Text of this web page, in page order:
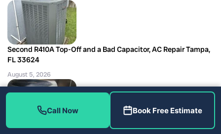
Second R410A Top-Off and a Bad Capacitor, AC Repair Tampa,
FL 33624
August 5, 2026
Miswired Float Switches Found Outside the Tune-Up: AC
Call Now Book Free Estimate